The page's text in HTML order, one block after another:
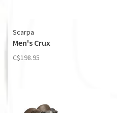
Scarpa
Men's Crux
C$198.95